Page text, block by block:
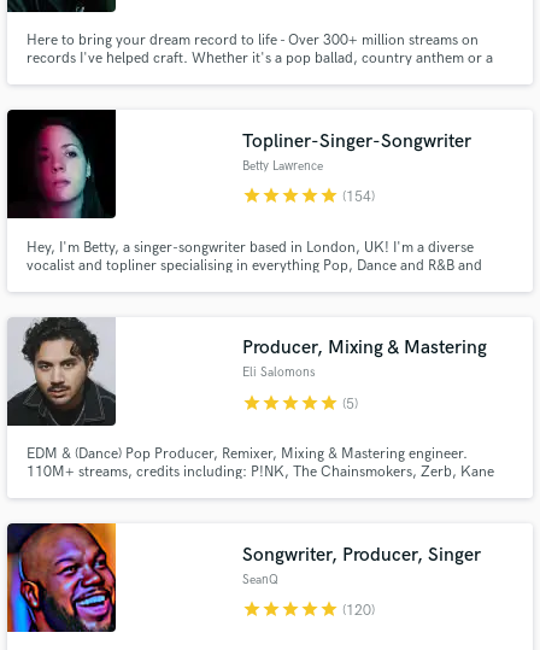
Here to bring your dream record to life - Over 300+ million streams on
records I've helped craft. Whether it's a pop ballad, country anthem or a
notes app to radio-ready hits.
Topliner-Singer-Songwriter
Betty Lawrence
starstarstarstarstar (154)
Hey, I'm Betty, a singer-songwriter based in London, UK! I'm a diverse
vocalist and topliner specialising in everything Pop, Dance and R&B and
stems in short turnaround times
Producer, Mixing & Mastering
Eli Salomons
starstarstarstarstar (5)
EDM & (Dance) Pop Producer, Remixer, Mixing & Mastering engineer.
110M+ streams, credits including: P!NK, The Chainsmokers, Zerb, Kane
Ahlberg, Jordan Shaw, Laidback Luke, Julian Jordan, Alex Hosking.
Songwriter, Producer, Singer
SeanQ
starstarstarstarstar (120)